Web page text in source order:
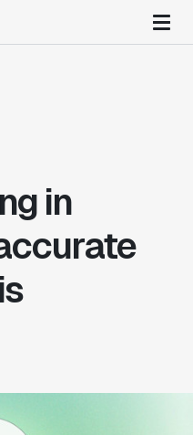
in